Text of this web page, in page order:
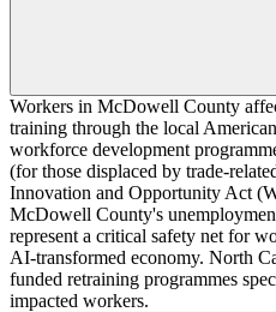
Workers in McDowell County
training through the local
workforce development
(for those displaced by trade-
Innovation and Opportunity Act
McDowell County's
represent a critical safety net for
AI-transformed economy. North
funded retraining programmes
impacted workers.